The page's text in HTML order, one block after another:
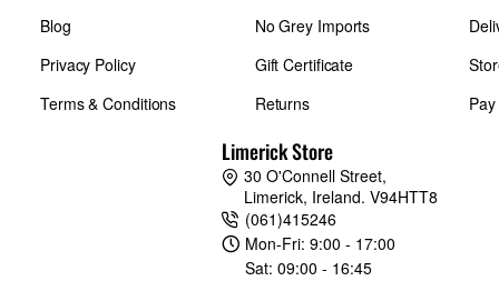
Blog
Privacy Policy
Terms & Conditions
No Grey Imports
Gift Certificate
Returns
Limerick Store
30 O'Connell Street,
Limerick, Ireland. V94HTT8
(061)415246
Mon-Fri:9:00 - 17:00
Sat:09:00 - 16:45